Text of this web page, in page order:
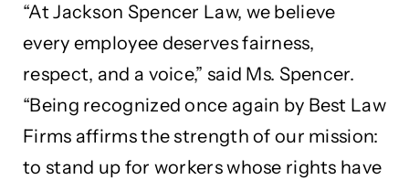
“At Jackson Spencer Law, we believe
every employee deserves fairness,
respect, and a voice,” said Ms. Spencer.
“Being recognized once again by Best Law
Firms affirms the strength of our mission:
to stand up for workers whose rights have